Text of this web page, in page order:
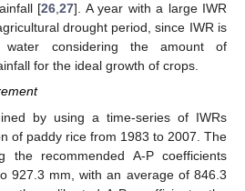
[26,27]. A year with a large IWR
drought period, since IWR is
water considering the amount of
for the ideal growth of crops.
by using a time-series of IWRs
of paddy rice from 1983 to 2007. The
the recommended A-P coefficients
927.3 mm, with an average of 846.3